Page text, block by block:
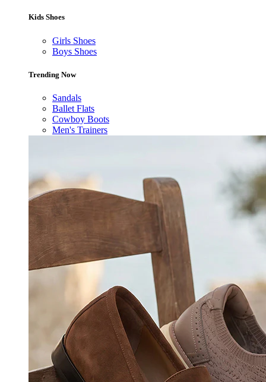
Kids Shoes
Girls Shoes
Boys Shoes
Trending Now
Sandals
Ballet Flats
Cowboy Boots
Men's Trainers